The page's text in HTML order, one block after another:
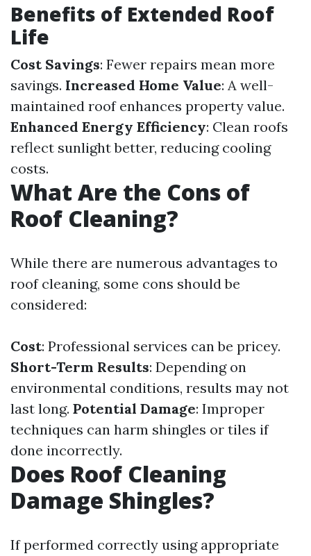
Benefits of Extended Roof
Life
Cost Savings: Fewer repairs mean more
savings. Increased Home Value: A well-
maintained roof enhances property value.
Enhanced Energy Efficiency: Clean roofs
reflect sunlight better, reducing cooling
costs.
What Are the Cons of
Roof Cleaning?
While there are numerous advantages to
roof cleaning, some cons should be
considered:
Cost: Professional services can be pricey.
Short-Term Results: Depending on
environmental conditions, results may not
last long. Potential Damage: Improper
techniques can harm shingles or tiles if
done incorrectly.
Does Roof Cleaning
Damage Shingles?
If performed correctly using appropriate